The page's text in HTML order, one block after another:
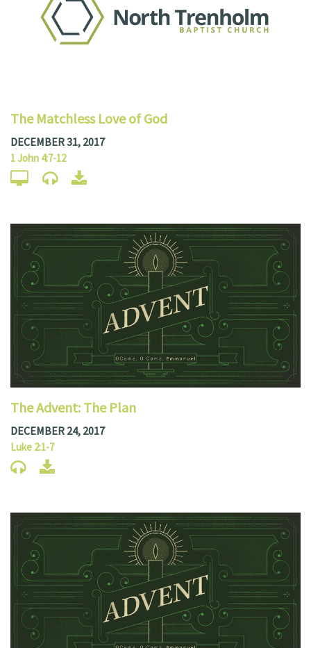
The Matchless Love of God
DECEMBER 31, 2017
1 John 4:7-12
The Advent: The Plan
DECEMBER 24, 2017
Luke 2:1-7